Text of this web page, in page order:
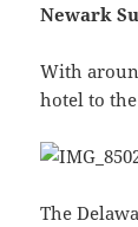
Newark
With
hotel to
The